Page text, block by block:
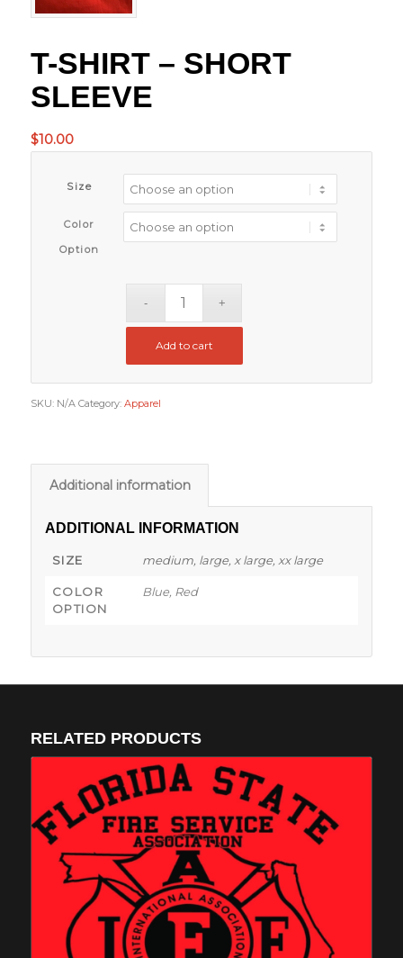
T-SHIRT – SHORT
SLEEVE
$10.00
Size
Color
Option
Add to cart
SKU: N/A Category: Apparel
Additional information
ADDITIONAL INFORMATION
SIZE medium, large, x large, xx large
COLOR
OPTION
Blue, Red
RELATED PRODUCTS